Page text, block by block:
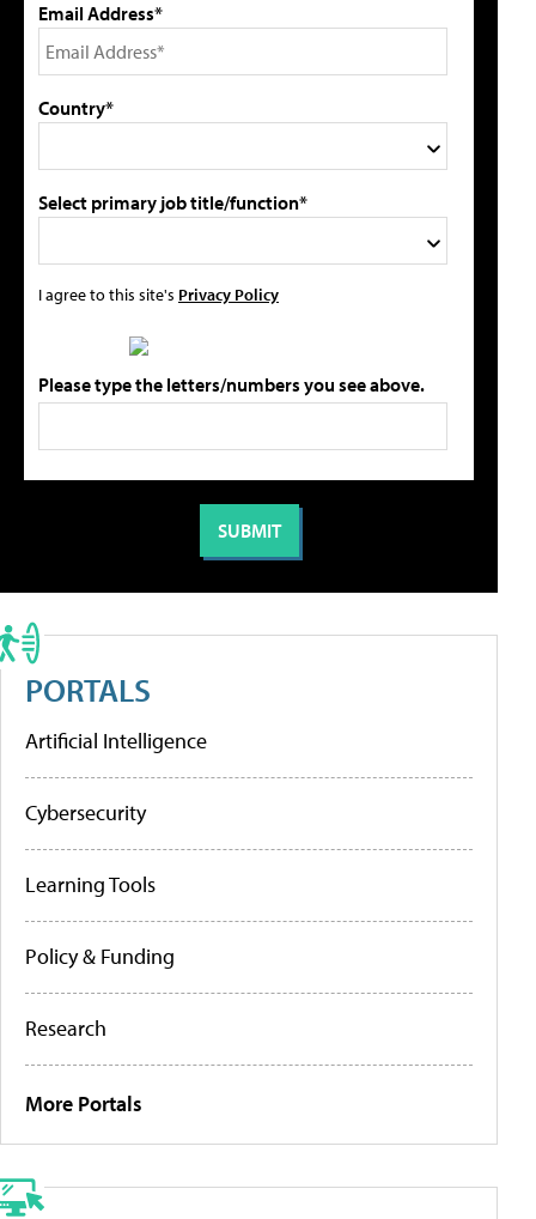
Email Address*
Country*
Select primary job title/function*
I agree to this site's Privacy Policy
Please type the letters/numbers you see above.
PORTALS
Artificial Intelligence
Cybersecurity
Learning Tools
Policy & Funding
Research
More Portals